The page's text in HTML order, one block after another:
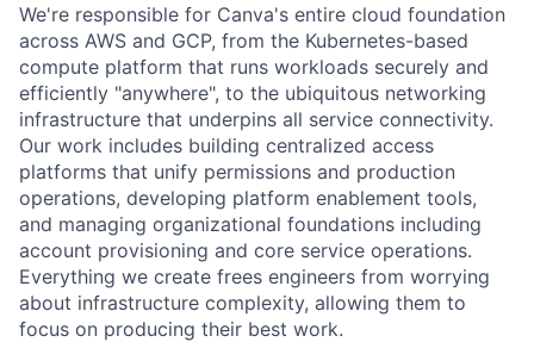
We're responsible for Canva's entire cloud foundation
across AWS and GCP, from the Kubernetes-based
compute platform that runs workloads securely and
efficiently "anywhere", to the ubiquitous networking
infrastructure that underpins all service connectivity.
Our work includes building centralized access
platforms that unify permissions and production
operations, developing platform enablement tools,
and managing organizational foundations including
account provisioning and core service operations.
Everything we create frees engineers from worrying
about infrastructure complexity, allowing them to
focus on producing their best work.